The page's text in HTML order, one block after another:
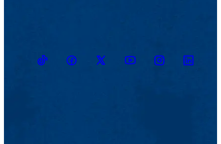
TikTokFacebookTwitter YoutubeInstagramLinkedin